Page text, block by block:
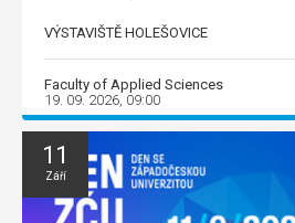
VÝSTAVIŠTĚ HOLEŠOVICE
Faculty of Applied Sciences
19. 09. 2026, 09:00
11
Září